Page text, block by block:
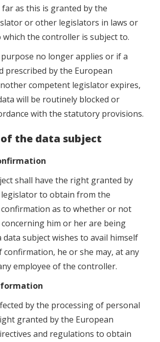
as this is granted by the
or other legislators in laws or
the controller is subject to.
no longer applies or if a
prescribed by the European
competent legislator expires,
will be routinely blocked or
with the statutory provisions.
the data subject
shall have the right granted by
to obtain from the
as to whether or not
him or her are being
data subject wishes to avail himself
he or she may, at any
employee of the controller.
by the processing of personal
granted by the European
and regulations to obtain